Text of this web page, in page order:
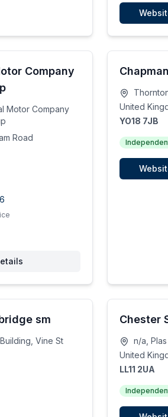
Company
Motor Company
Road
United
YO18 7JB
sm
Vine St
Chester
n/a,
United
LL11 2UA